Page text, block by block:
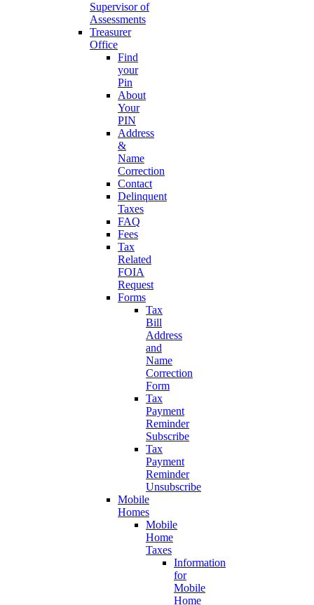
Supervisor of
Assessments
Treasurer
Office
Find
your
Pin
About
Your
PIN
Address
&
Name
Correction
Contact
Delinquent
Taxes
FAQ
Fees
Tax
Related
FOIA
Request
Forms
Tax
Bill
Address
and
Name
Correction
Form
Tax
Payment
Reminder
Subscribe
Tax
Payment
Reminder
Unsubscribe
Mobile
Homes
Mobile
Home
Taxes
Information
for
Mobile
Home